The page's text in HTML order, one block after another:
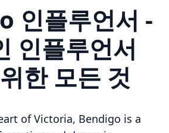
인플루언서 -
인플루언서
한 모든 것
of Victoria, Bendigo is a